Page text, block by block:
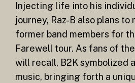
Injecting life into his
journey, Raz-B also plans
former band members for
Farewell tour. As fans of
will recall, B2K symbolized
music, bringing forth a